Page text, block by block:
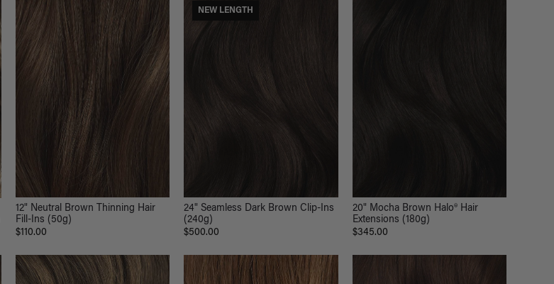
12" Neutral Brown Thinning Hair
Fill-Ins (50g)
$110.00
NEW LENGTH
24" Seamless Dark Brown Clip-Ins
(240g)
$500.00
20" Mocha Brown Halo® Hair
Extensions (180g)
$345.00